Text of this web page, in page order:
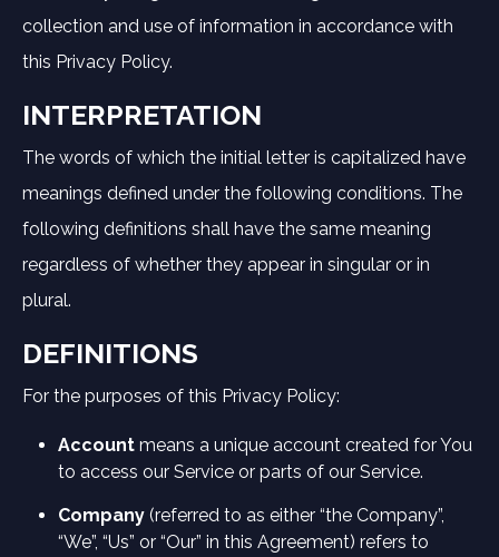
collection and use of information in accordance with
this Privacy Policy.
INTERPRETATION
The words of which the initial letter is capitalized have
meanings defined under the following conditions. The
following definitions shall have the same meaning
regardless of whether they appear in singular or in
plural.
DEFINITIONS
For the purposes of this Privacy Policy:
Account means a unique account created for You
to access our Service or parts of our Service.
Company (referred to as either “the Company”,
“We”, “Us” or “Our” in this Agreement) refers to